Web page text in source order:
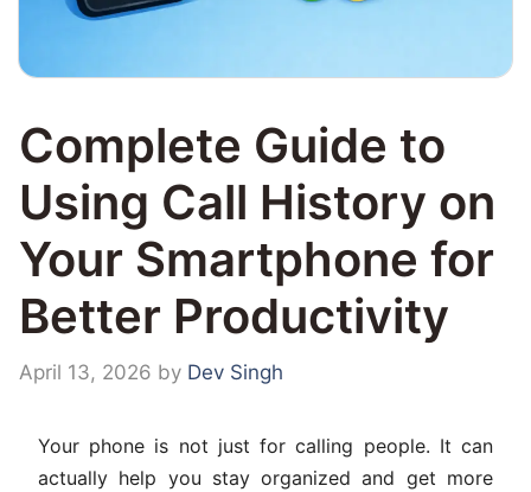
Complete Guide to
Using Call History on
Your Smartphone for
Better Productivity
April 13, 2026 by Dev Singh
Your phone is not just for calling people. It can
actually help you stay organized and get more